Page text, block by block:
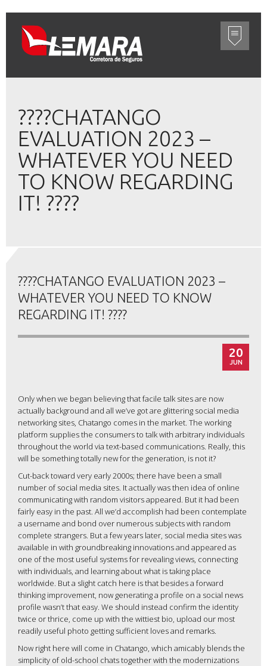
????CHATANGO
EVALUATION 2023 –
WHATEVER YOU NEED
TO KNOW REGARDING
IT! ????
????CHATANGO EVALUATION 2023 –
WHATEVER YOU NEED TO KNOW
REGARDING IT! ????
20
JUN
Only when we began believing that facile talk sites are now
actually background and all we’ve got are glittering social media
networking sites, Chatango comes in the market. The working
platform supplies the consumers to talk with arbitrary individuals
throughout the world via text-based communications. Really, this
will be something totally new for the generation, is not it?
Cut-back toward very early 2000s; there have been a small
number of social media sites. It actually was then idea of online
communicating with random visitors appeared. But it had been
fairly easy in the past. All we’d accomplish had been contemplate
a username and bond over numerous subjects with random
complete strangers. But a few years later, social media sites was
available in with groundbreaking innovations and appeared as
one of the most useful systems for revealing views, connecting
with individuals, and learning about what is taking place
worldwide. But a slight catch here is that besides a forward
thinking improvement, now generating a profile on a social news
profile wasn’t that easy. We should instead confirm the identity
twice or thrice, come up with the wittiest bio, upload our most
readily useful photo getting sufficient loves and remarks.
Now right here will come in Chatango, which amicably blends the
simplicity of old-school chats together with the modernizations